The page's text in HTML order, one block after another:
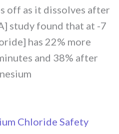
off as it dissolves after
study found that at -7
has 22% more
and 38% after